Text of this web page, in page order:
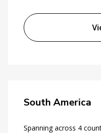
South America
Spanning across 4